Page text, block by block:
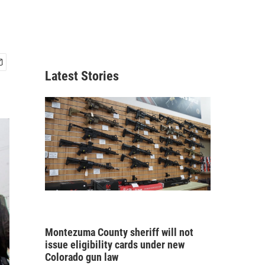
Latest Stories
Montezuma County sheriff will not
issue eligibility cards under new
Colorado gun law